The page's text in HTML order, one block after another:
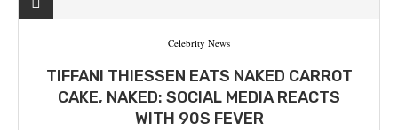
Celebrity News
TIFFANI THIESSEN EATS NAKED CARROT
CAKE, NAKED: SOCIAL MEDIA REACTS
WITH 90S FEVER